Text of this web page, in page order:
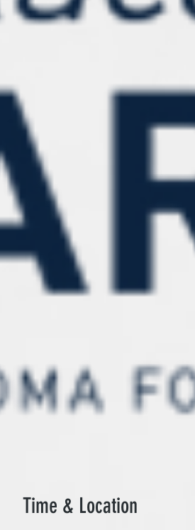
Time & Location